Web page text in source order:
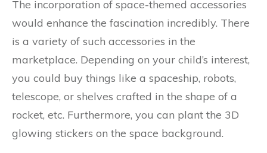
The incorporation of space-themed accessories
would enhance the fascination incredibly. There
is a variety of such accessories in the
marketplace. Depending on your child’s interest,
you could buy things like a spaceship, robots,
telescope, or shelves crafted in the shape of a
rocket, etc. Furthermore, you can plant the 3D
glowing stickers on the space background.